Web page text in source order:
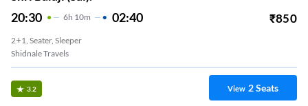
20:30 6H 10m 02:40 ₹850
2+1, Seater, Sleeper
Shidnale Travels
3.2 View 2Seats